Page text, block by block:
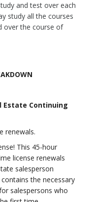
and test over each
study all the courses
over the course of
Estate Continuing
renewals.
This 45-hour
license renewals
salesperson
the necessary
salespersons who